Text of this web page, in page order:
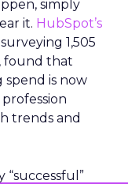
simply
it. HubSpot’s
surveying 1,505
found that
is now
trends and